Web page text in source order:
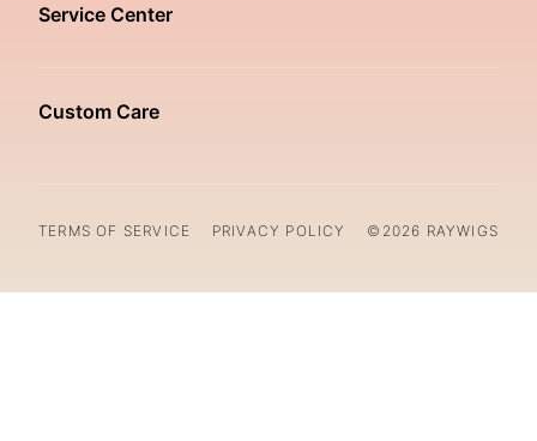
Service Center
Custom Care
TERMS OF SERVICE PRIVACY POLICY ©2026 RAYWIGS